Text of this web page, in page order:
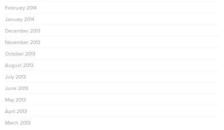
February 2014
January 2014
December 2013
November 2013
October 2013
August 2013
July 2013
June 2013
May 2013
April 2013
March 2013